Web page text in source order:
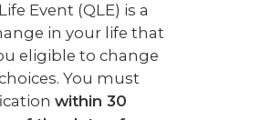
Event (QLE) is a
in your life that
eligible to change
You must
within 30